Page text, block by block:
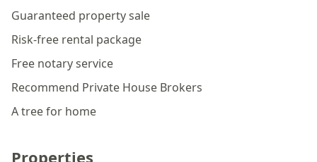
Guaranteed property sale
Risk-free rental package
Free notary service
Recommend Private House Brokers
A tree for home
Properties